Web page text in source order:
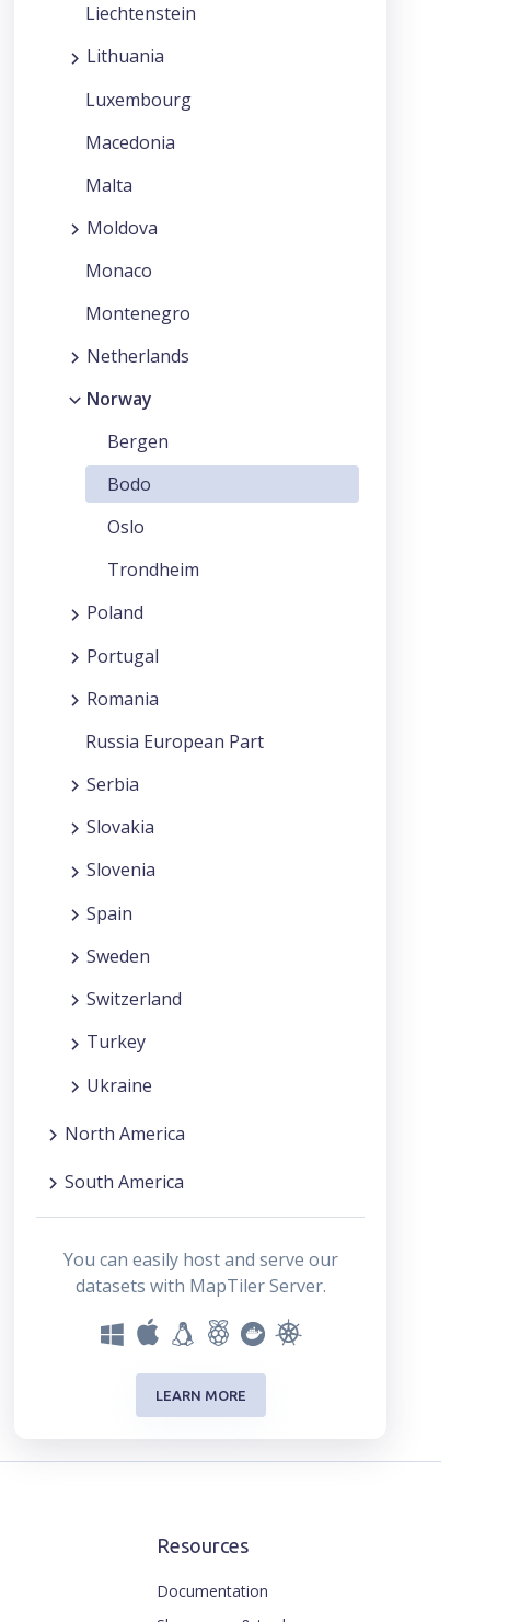
Liechtenstein
Lithuania
Luxembourg
Macedonia
Malta
Moldova
Monaco
Montenegro
Netherlands
Norway
Bergen
Bodo
Oslo
Trondheim
Poland
Portugal
Romania
Russia European Part
Serbia
Slovakia
Slovenia
Spain
Sweden
Switzerland
Turkey
Ukraine
North America
South America
You can easily host and serve our
datasets with MapTiler Server.
LEARN MORE
Resources
Documentation